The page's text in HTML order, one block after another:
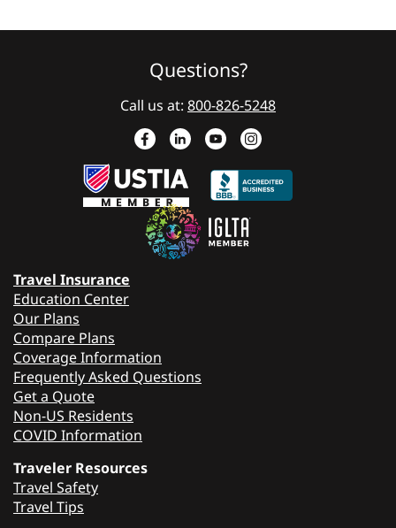
Questions?
Call us at: 800-826-5248
Travel Insurance
Education Center
Our Plans
Compare Plans
Coverage Information
Frequently Asked Questions
Get a Quote
Non-US Residents
COVID Information
Traveler Resources
Travel Safety
Travel Tips